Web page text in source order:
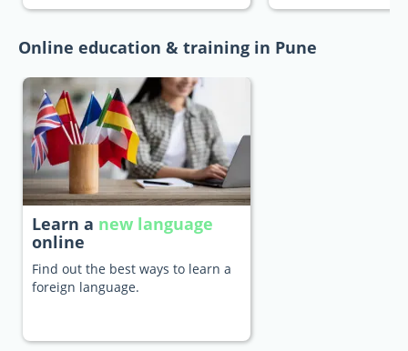
Online education & training in Pune
Learn a new language
online
Find out the best ways to learn a
foreign language.